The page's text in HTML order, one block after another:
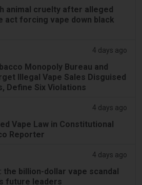
animal cruelty after alleged
act forcing vape down black
4 days ago
Monopoly Bureau and
Illegal Vape Sales Disguised
Define Six Violations
4 days ago
Vape Law in Constitutional
Reporter
4 days ago
billion-dollar vape scandal
future leaders